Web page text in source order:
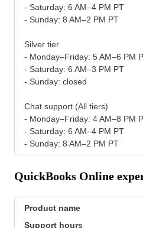
- Saturday: 6 AM–4 PM PT
- Sunday: 8 AM–2 PM PT
Silver tier
- Monday–Friday: 5 AM–6 PM
- Saturday: 6 AM–3 PM PT
- Sunday: closed
Chat support (All tiers)
- Monday–Friday: 4 AM–8 PM
- Saturday: 6 AM–4 PM PT
- Sunday: 8 AM–2 PM PT
QuickBooks Online
Product name
Support hours